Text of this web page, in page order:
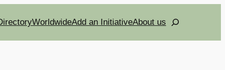
WorldwideAdd an InitiativeAbout us Search